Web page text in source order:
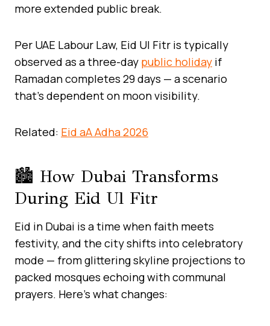
more extended public break.
Per UAE Labour Law, Eid Ul Fitr is typically
observed as a three-day public holiday if
Ramadan completes 29 days — a scenario
that’s dependent on moon visibility.
Related: Eid aA Adha 2026
🏙️ How Dubai Transforms
During Eid Ul Fitr
Eid in Dubai is a time when faith meets
festivity, and the city shifts into celebratory
mode — from glittering skyline projections to
packed mosques echoing with communal
prayers. Here’s what changes: